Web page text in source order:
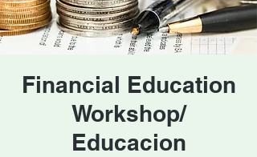
Financial Education
Workshop/
Educacion